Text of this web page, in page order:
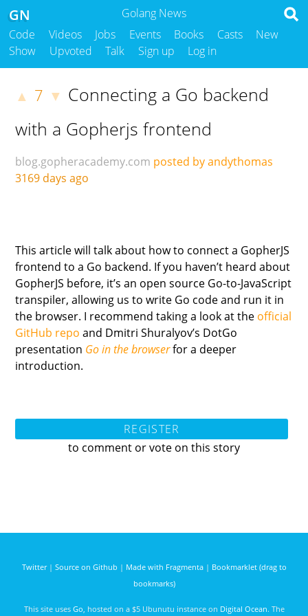
Golang News
GN
Code Videos Jobs Events Books Casts
New
Show
Upvoted Talk Sign up Log in
▲ 7 ▼ Connecting a Go backend
with a Gopherjs frontend
blog.gopheracademy.com posted by andythomas
3169 days ago
This article will talk about how to connect a GopherJS
frontend to a Go backend. If you haven’t heard about
GopherJS before, it’s an open source Go-to-JavaScript
transpiler, allowing us to write Go code and run it in
the browser. I recommend taking a look at the official
GitHub repo and Dmitri Shuralyov’s DotGo
presentation Go in the browserfor a deeper
introduction.
REGISTER
to comment or vote on this story
Twitter| Source on Github | Made with Fragmenta| Bookmarklet (drag to
bookmarks)
This site uses Go , hosted on a $5 Ubunutu instance on Digital Ocean. The